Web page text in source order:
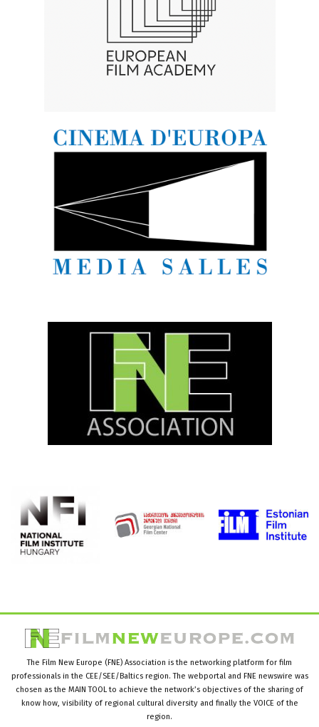
The Film New Europe (FNE) Association is the networking platform for film
professionals in the CEE/SEE/Baltics region. The webportal and FNE newswire was
chosen as the MAIN TOOL to achieve the network’s objectives of the sharing of
know how, visibility of regional cultural diversity and finally the VOICE of the
region.